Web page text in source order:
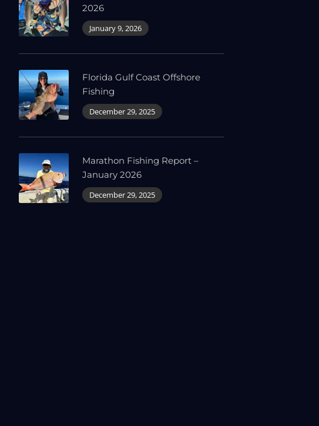
2026
January 9, 2026
Florida Gulf Coast Offshore
Fishing
December 29, 2025
Marathon Fishing Report –
January 2026
December 29, 2025